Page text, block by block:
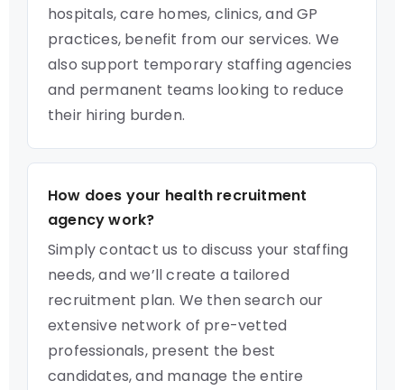
hospitals, care homes, clinics, and GP
practices, benefit from our services. We
also support temporary staffing agencies
and permanent teams looking to reduce
their hiring burden.
How does your health recruitment
agency work?
Simply contact us to discuss your staffing
needs, and we’ll create a tailored
recruitment plan. We then search our
extensive network of pre-vetted
professionals, present the best
candidates, and manage the entire